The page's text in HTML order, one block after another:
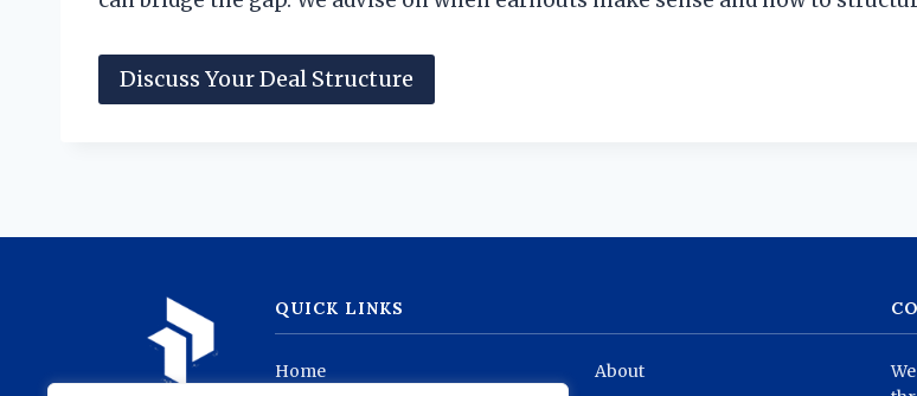
Discuss Your Deal Structure
QUICK LINKS
Home
About